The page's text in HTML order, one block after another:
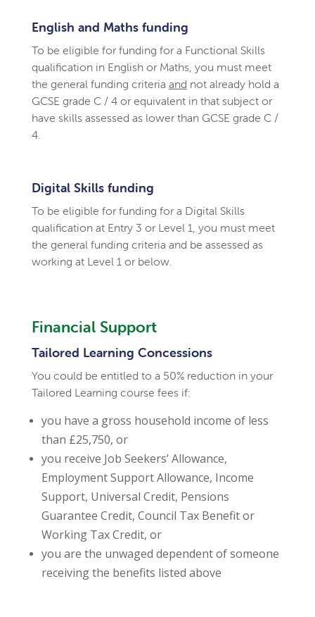
English and Maths funding
To be eligible for funding for a Functional Skills
qualification in English or Maths, you must meet
the general funding criteria and not already hold a
GCSE grade C / 4 or equivalent in that subject or
have skills assessed as lower than GCSE grade C /
4.
Digital Skills funding
To be eligible for funding for a Digital Skills
qualification at Entry 3 or Level 1, you must meet
the general funding criteria and be assessed as
working at Level 1 or below.
Financial Support
Tailored Learning Concessions
You could be entitled to a 50% reduction in your
Tailored Learning course fees if:
you have a gross household income of less
than £25,750, or
you receive Job Seekers’ Allowance,
Employment Support Allowance, Income
Support, Universal Credit, Pensions
Guarantee Credit, Council Tax Benefit or
Working Tax Credit, or
you are the unwaged dependent of someone
receiving the benefits listed above